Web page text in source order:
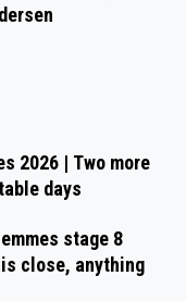
2026 | Two more
days
stage 8
close, anything